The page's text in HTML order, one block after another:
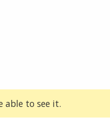
able to see it.